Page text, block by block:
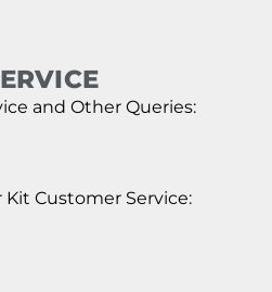
and Other Queries:
Kit Customer Service: